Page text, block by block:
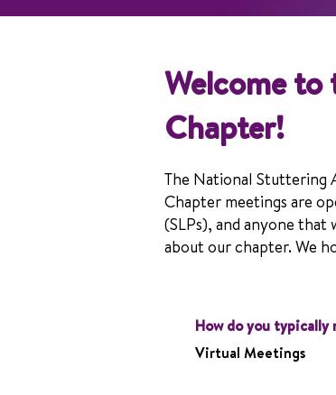
Welcome to
Chapter!
The National Stuttering
Chapter meetings are
(SLPs), and anyone
about our chapter. We
How do you typically
Virtual Meetings